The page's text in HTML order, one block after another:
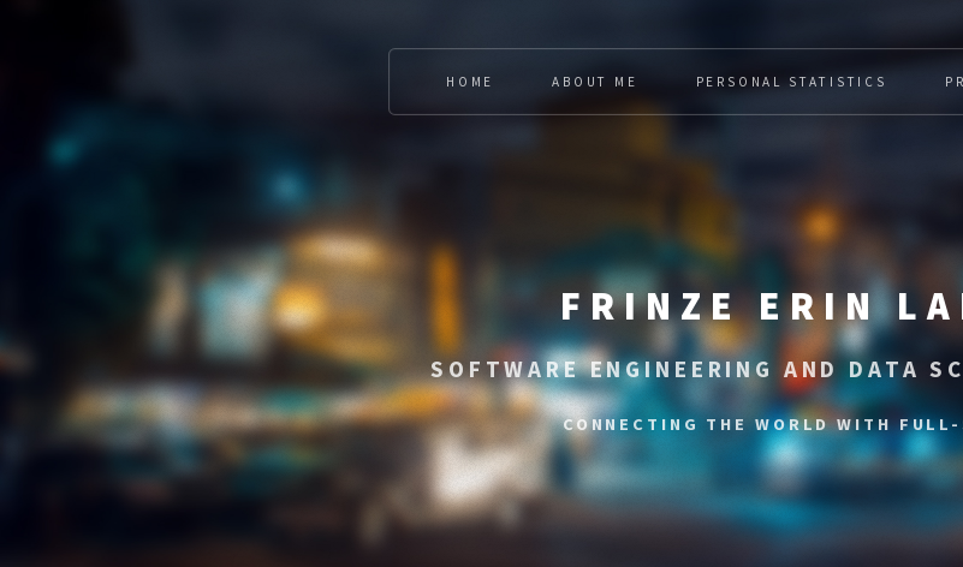
FRINZE ERIN
SOFTWARE ENGINEERING AND DATA
CONNECTING THE WORLD WITH FULL-STACK
HOME ABOUT ME PERSONAL STATISTICS